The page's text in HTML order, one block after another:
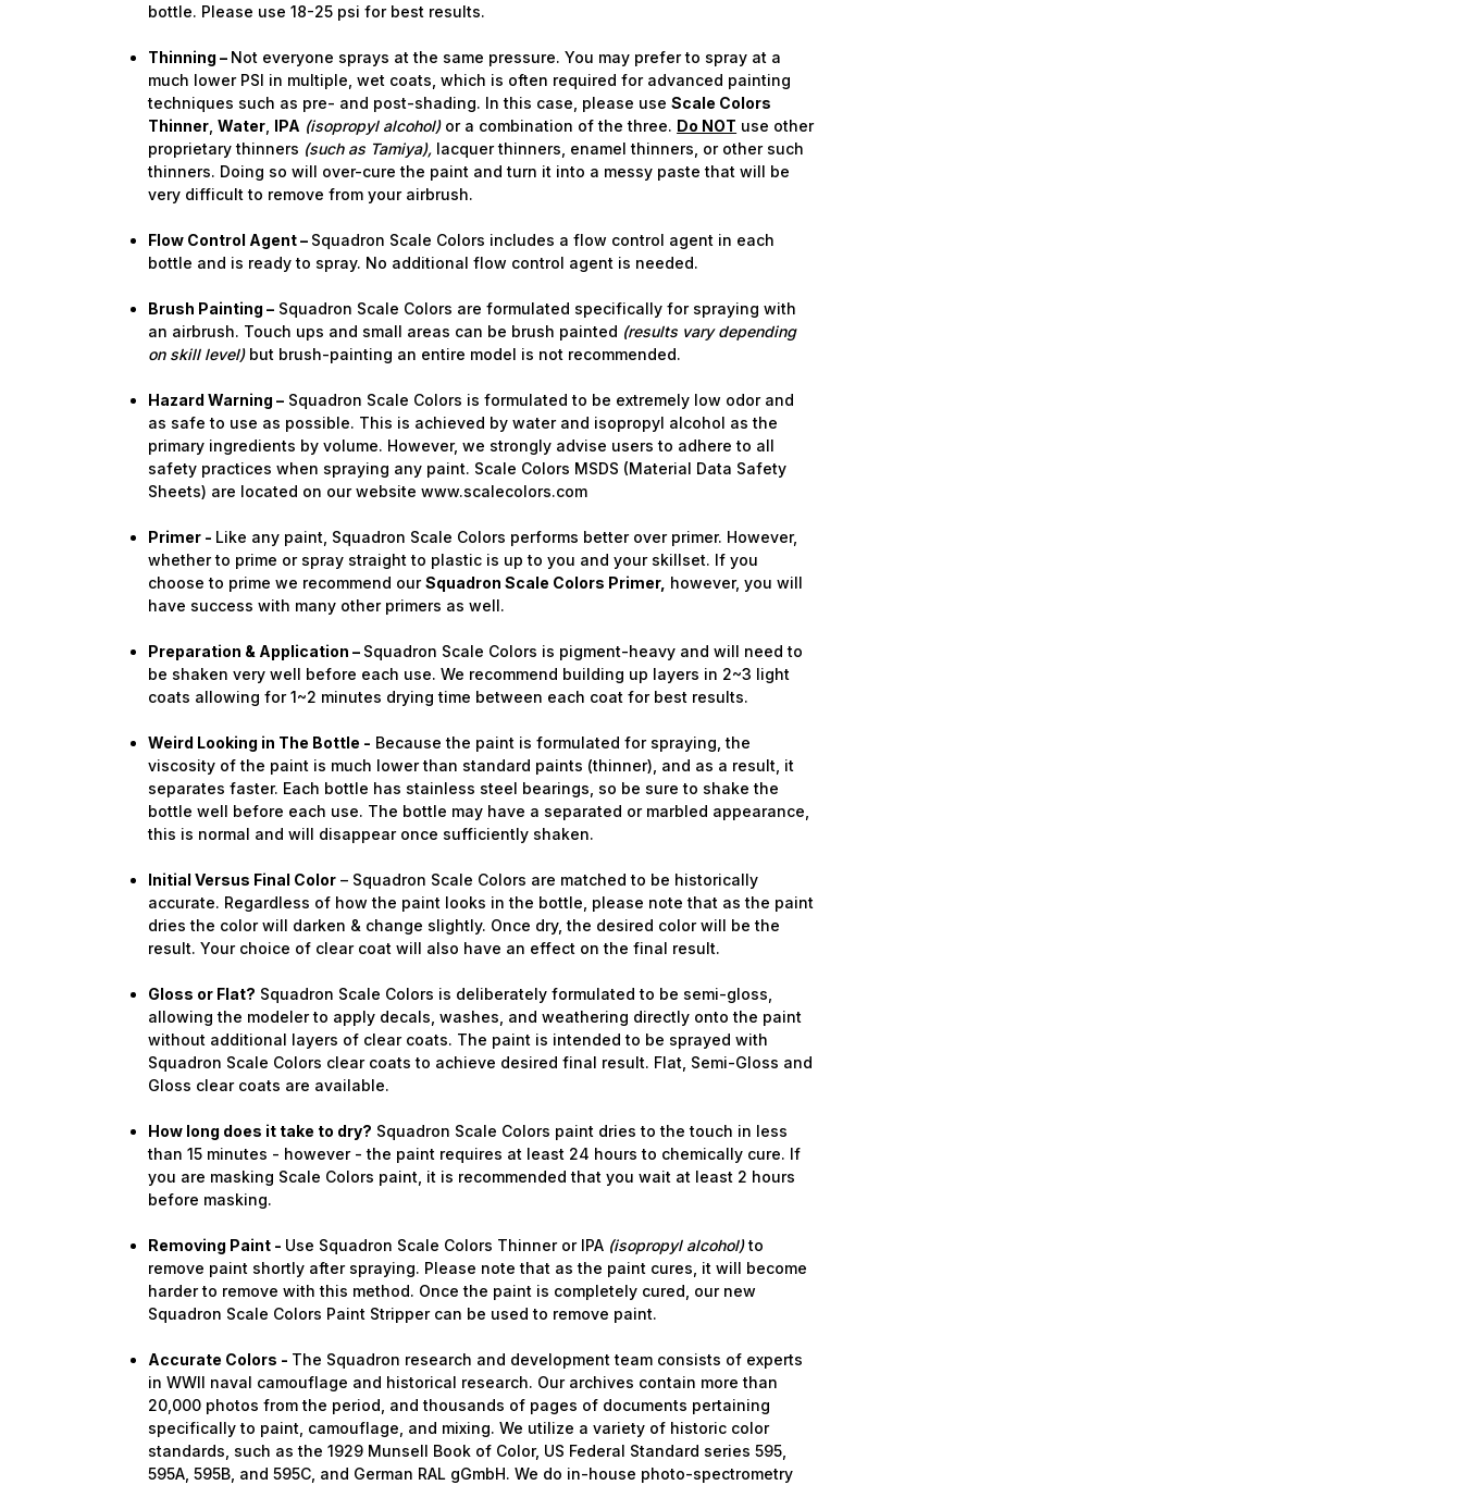
bottle. Please use 18-25 psi for best results.
Thinning – Not everyone sprays at the same pressure. You may prefer to spray at a
much lower PSI in multiple, wet coats, which is often required for advanced painting
techniques such as pre- and post-shading. In this case, please useScale Colors
Thinner ,Water IPA (isopropyl alcohol)or a combination of the three. Do NOT use other
proprietary thinners (such as Tamiya), lacquer thinners, enamel thinners, or other such
thinners. Doing so will over-cure the paint and turn it into a messy paste that will be
very difficult to remove from your airbrush.
Flow Control Agent – Squadron Scale Colors includes a flow control agent in each
bottle and is ready to spray. No additional flow control agent is needed.
Brush Painting – Squadron Scale Colors are formulated specifically for spraying with
an airbrush. Touch ups and small areas can be brush painted (results vary depending
on skill level)but brush-painting an entire model is not recommended.
Hazard Warning – Squadron Scale Colors is formulated to be extremely low odor and
as safe to use as possible. This is achieved by water and isopropyl alcohol as the
primary ingredients by volume. However, we strongly advise users to adhere to all
safety practices when spraying any paint. Scale Colors MSDS (Material Data Safety
Sheets) are located on our website www.scalecolors.com
Primer - Like any paint, Squadron Scale Colors performs better over primer. However,
whether to prime or spray straight to plastic is up to you and your skillset. If you
choose to prime we recommend ourSquadron Scale Colors Primer, however, you will
have success with many other primers as well.
Preparation & Application – Squadron Scale Colors is pigment-heavy and will need to
be shaken very well before each use. We recommend building up layers in 2~3 light
coats allowing for 1~2 minutes drying time between each coat for best results.
Weird Looking in The Bottle - Because the paint is formulated for spraying, the
viscosity of the paint is much lower than standard paints (thinner), and as a result, it
separates faster. Each bottle has stainless steel bearings, so be sure to shake the
bottle well before each use. The bottle may have a separated or marbled appearance,
this is normal and will disappear once sufficiently shaken.
Initial Versus Final Color – Squadron Scale Colors are matched to be historically
accurate. Regardless of how the paint looks in the bottle, please note that as the paint
dries the color will darken & change slightly. Once dry, the desired color will be the
result. Your choice of clear coat will also have an effect on the final result.
Gloss or Flat? Squadron Scale Colors is deliberately formulated to be semi-gloss,
allowing the modeler to apply decals, washes, and weathering directly onto the paint
without additional layers of clear coats. The paint is intended to be sprayed with
Squadron Scale Colors clear coats to achieve desired final result. Flat, Semi-Gloss and
Gloss clear coats are available.
How long does it take to dry? Squadron Scale Colors paint dries to the touch in less
than 15 minutes - however - the paint requires at least 24 hours to chemically cure. If
you are masking Scale Colors paint, it is recommended that you wait at least 2 hours
before masking.
Removing Paint - Use Squadron Scale Colors Thinner or IPA (isopropyl alcohol)to
remove paint shortly after spraying. Please note that as the paint cures, it will become
harder to remove with this method. Once the paint is completely cured, our new
Squadron Scale Colors Paint Stripper can be used to remove paint.
Accurate Colors - The Squadron research and development team consists of experts
in WWII naval camouflage and historical research. Our archives contain more than
20,000 photos from the period, and thousands of pages of documents pertaining
specifically to paint, camouflage, and mixing. We utilize a variety of historic color
standards, such as the 1929 Munsell Book of Color, US Federal Standard series 595,
595A, 595B, and 595C, and German RAL gGmbH. We do in-house photo-spectrometry